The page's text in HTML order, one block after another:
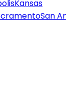
Kansas
San